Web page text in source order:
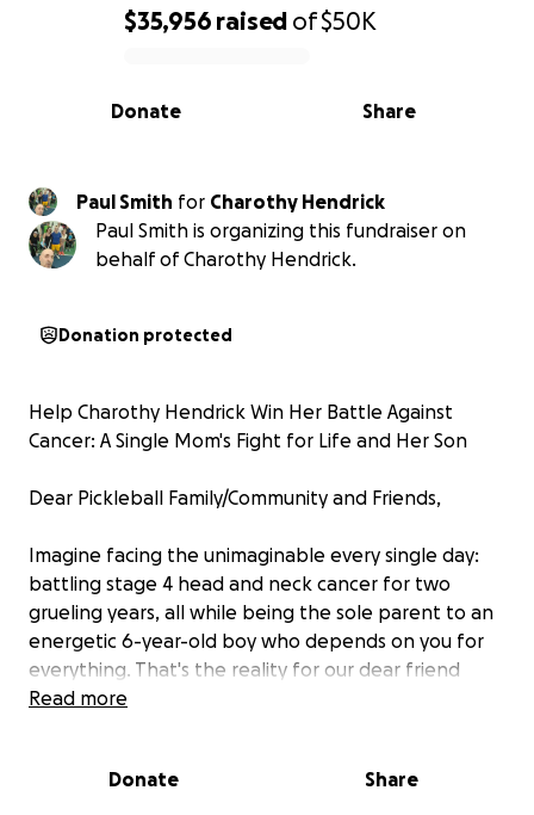
0% complete
$35,956 raised of$50K
Share
Donate
Paul Smith for Charothy Hendrick
Paul Smith is organizing this fundraiser on
behalf of Charothy Hendrick.
Donation protected
Help Charothy Hendrick Win Her Battle Against
Cancer: A Single Mom's Fight for Life and Her Son
Dear Pickleball Family/Community and Friends,
Imagine facing the unimaginable every single day:
battling stage 4 head and neck cancer for two
grueling years, all while being the sole parent to an
energetic 6-year-old boy who depends on you for
everything. That's the reality for our dear friend
Charothy Hendrick—a woman whose unbreakable
of this exhausting fight, and she needs our help to
Read more
Donate Share